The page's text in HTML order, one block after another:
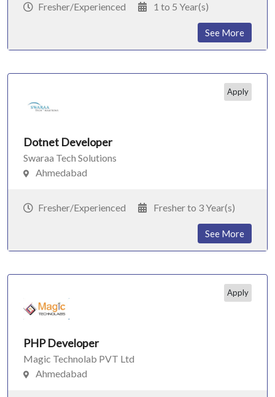
Fresher/Experienced 1 to 5 Year(s)
See More
Apply
Dotnet Developer
Swaraa Tech Solutions
Ahmedabad
Fresher/Experienced Fresher to 3 Year(s)
See More
Apply
PHP Developer
Magic Technolab PVT Ltd
Ahmedabad